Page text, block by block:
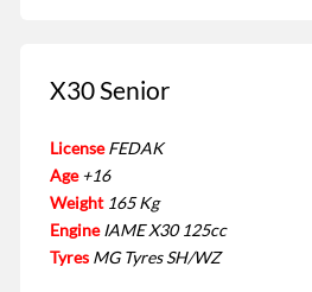
X30 Senior
License FEDAK
Age +16
Weight 165 Kg
Engine IAME X30 125cc
Tyres MG Tyres SH/WZ